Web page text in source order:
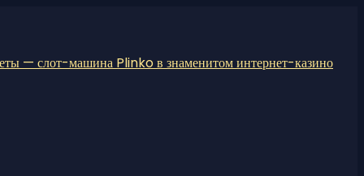
— слот-машина Plinko в знаменитом интернет-казино